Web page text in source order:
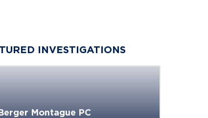
INVESTIGATIONS
Berger Montague PC